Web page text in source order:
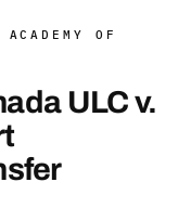
OF
ULC v.